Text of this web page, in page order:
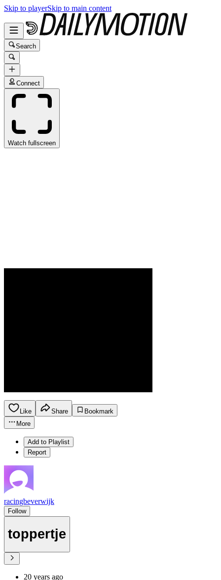
Skip to playerSkip to main content
Search
Connect
Watch fullscreen
Like Share
Bookmark
More
Add to Playlist
Report
racingbeverwijk
Follow
toppertje
20 years ago